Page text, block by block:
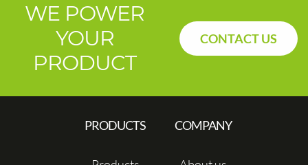
WE POWER
YOUR
PRODUCT
CONTACT US
PRODUCTS COMPANY